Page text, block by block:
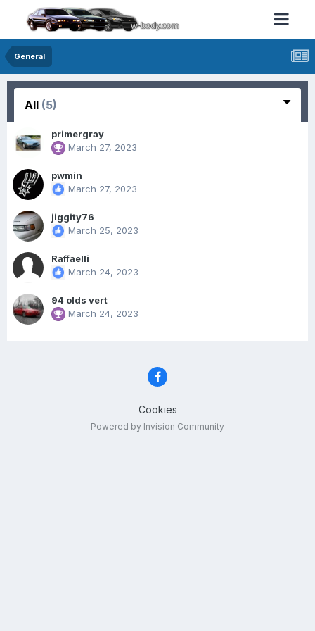
General
All (5)
primergray
March 27, 2023
pwmin
March 27, 2023
jiggity76
March 25, 2023
Raffaelli
March 24, 2023
94 olds vert
March 24, 2023
Cookies
Powered by Invision Community